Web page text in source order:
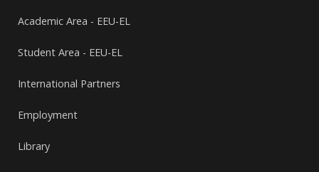
Academic Area - EEU-EL
Student Area - EEU-EL
International Partners
Employment
Library